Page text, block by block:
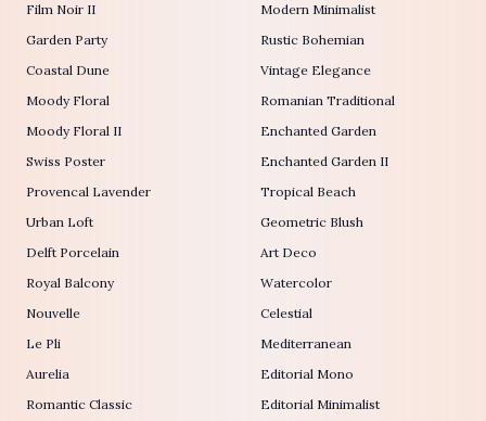
Film Noir II
Garden Party
Coastal Dune
Moody Floral
Moody Floral II
Swiss Poster
Provencal Lavender
Urban Loft
Delft Porcelain
Royal Balcony
Nouvelle
Le Pli
Aurelia
Romantic Classic
Modern Minimalist
Rustic Bohemian
Vintage Elegance
Romanian Traditional
Enchanted Garden
Enchanted Garden II
Tropical Beach
Geometric Blush
Art Deco
Watercolor
Celestial
Mediterranean
Editorial Mono
Editorial Minimalist